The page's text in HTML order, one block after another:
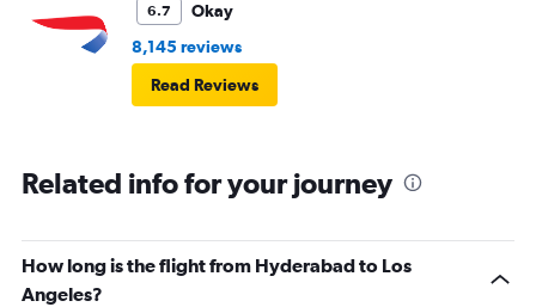
6.7
Okay
8,145 reviews
Read Reviews
Related info for your journey
How long is the flight from Hyderabad to Los
Angeles?